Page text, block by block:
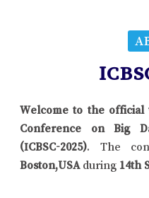
Welcome to the
Conference on Big
(ICBSC-2025). The
Boston,USA during 14th